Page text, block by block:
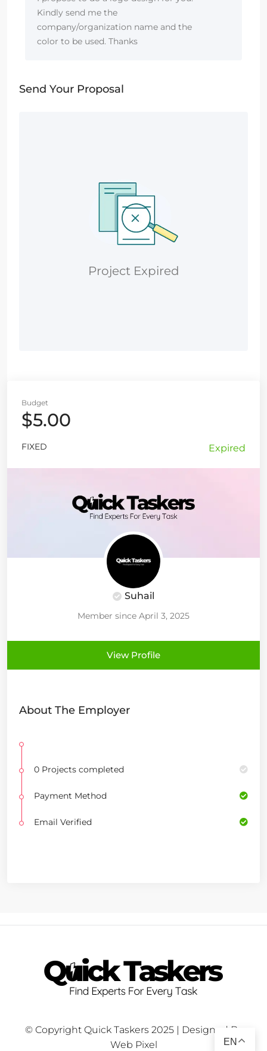
Kindly send me the
company/organization name and the
color to be used. Thanks
Send Your Proposal
Project Expired
Budget
$5.00
FIXED Expired
Suhail
Member since April 3, 2025
View Profile
About The Employer
0 Projects completed
Payment Method
Email Verified
© Copyright Quick Taskers 2025 | Designed By
Web Pixel
EN